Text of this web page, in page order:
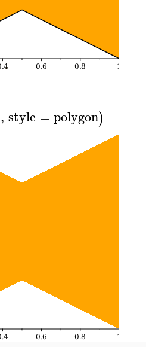
, style =polygon)